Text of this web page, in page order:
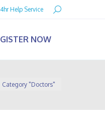
Help Service Search:
NOW
Category "Doctors"